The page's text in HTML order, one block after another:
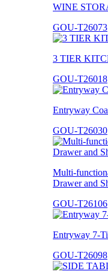
WINE
GOU-T26073
3 TIER
GOU-T26018
Entryway
GOU-T26030
Multi-
Drawer and
GOU-T26106
Entryway 7-
GOU-T26098